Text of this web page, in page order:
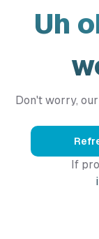
Uh
Don't worry,
If